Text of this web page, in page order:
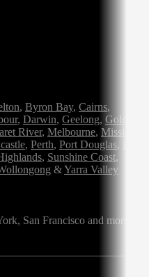
, Byron Bay, Cairns,
, Darwin, Geelong, Gold
River, Melbourne, Mission
, Perth, Port Douglas,
, Sunshine Coast,
&Yarra Valley
San Francisco and more